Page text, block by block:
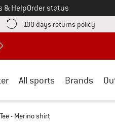
& HelpOrder status
Opens an information box
100 days returns policy
All sports Brands
- Merino shirt